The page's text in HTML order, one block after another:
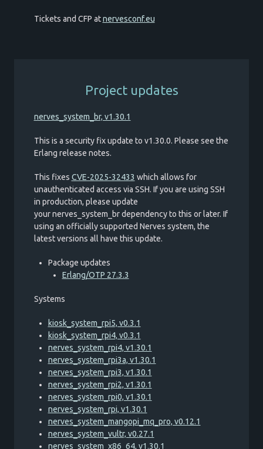
Tickets and CFP atnervesconf.eu
Project updates
nerves_system_br, v1.30.1
This is a security fix update to v1.30.0. Please see the
Erlang release notes.
This fixes CVE-2025-32433 which allows for
unauthenticated access via SSH. If you are using SSH
in production, please update
your nerves_system_br dependency to this or later. If
using an officially supported Nerves system, the
latest versions all have this update.
Package updates
Erlang/OTP 27.3.3
Systems
kiosk_system_rpi5, v0.3.1
kiosk_system_rpi4, v0.3.1
nerves_system_rpi4, v1.30.1
nerves_system_rpi3a, v1.30.1
nerves_system_rpi3, v1.30.1
nerves_system_rpi2, v1.30.1
nerves_system_rpi0, v1.30.1
nerves_system_rpi, v1.30.1
nerves_system_mangopi_mq_pro, v0.12.1
nerves_system_vultr, v0.27.1
nerves_system_x86_64, v1.30.1